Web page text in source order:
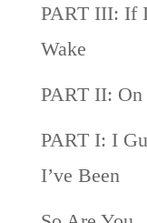
PART III: If
Wake
PART II:
PART I: I
I’ve Been